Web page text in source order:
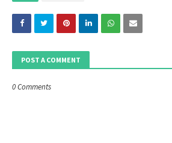
POST A COMMENT
0 Comments